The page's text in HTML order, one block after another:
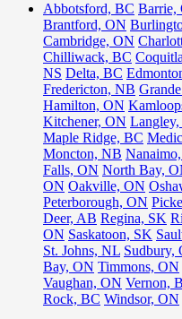
Abbotsford, BC Barrie,
Brantford, ON
Cambridge, ON
Chilliwack, BC
NS Delta, BC
Fredericton, NB
Hamilton, ON
Kitchener, ON
Maple Ridge, BC
Moncton, NB
Falls, ON North Bay,
ON Oakville, ON
Peterborough, ON
Deer, AB Regina, SK
ON Saskatoon, SK
St. Johns, NL Sudbury,
Bay, ON Timmons, ON
Vaughan, ON Vernon,
Rock, BC Windsor, ON